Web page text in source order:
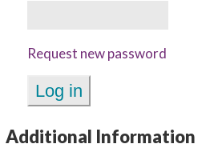
Request new password
Additional Information